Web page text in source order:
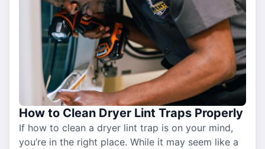
How to Clean Dryer Lint Traps Properly
If how to clean a dryer lint trap is on your mind,
you’re in the right place. While it may seem like a